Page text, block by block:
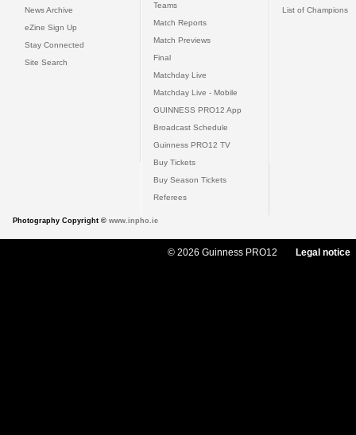
News Archive
eZine Sign Up
Stay Connected
Site Search
Teams
Match Reports
Match Previews
Final
Matchday Live
Matchday Live - Mobile
GUINNESS PRO12 App
Broadcast Schedule
Guinness PRO12 TV
Buy Tickets
Buy Season Tickets
Referees
List of Champions
Photography Copyright © www.inpho.ie
© 2026 Guinness PRO12 Legal notice